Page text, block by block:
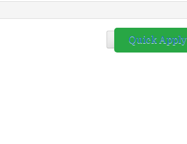
Quick Apply